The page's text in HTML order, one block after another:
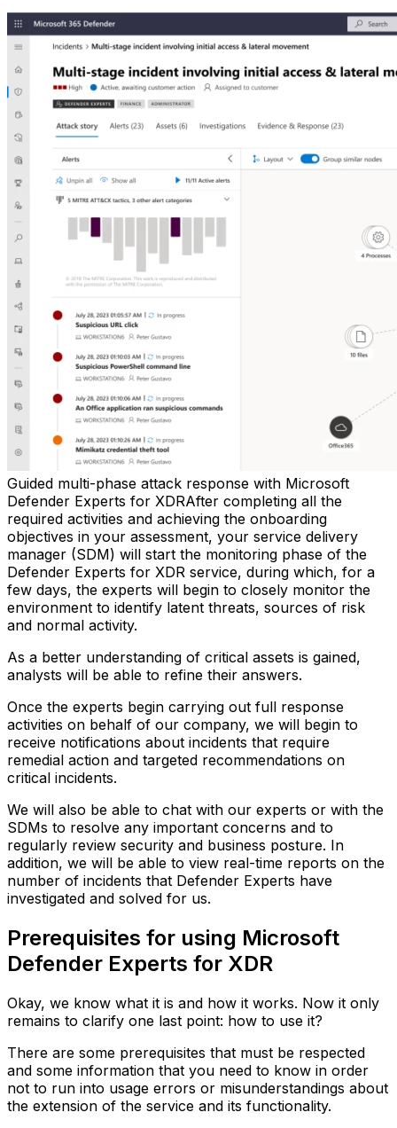
Guided multi-phase attack response with Microsoft
Defender Experts for XDRAfter completing all the
required activities and achieving the onboarding
objectives in your assessment, your service delivery
manager (SDM) will start the monitoring phase of the
Defender Experts for XDR service, during which, for a
few days, the experts will begin to closely monitor the
environment to identify latent threats, sources of risk
and normal activity.
As a better understanding of critical assets is gained,
analysts will be able to refine their answers.
Once the experts begin carrying out full response
activities on behalf of our company, we will begin to
receive notifications about incidents that require
remedial action and targeted recommendations on
critical incidents.
We will also be able to chat with our experts or with the
SDMs to resolve any important concerns and to
regularly review security and business posture. In
addition, we will be able to view real-time reports on the
number of incidents that Defender Experts have
investigated and solved for us.
Prerequisites for using Microsoft
Defender Experts for XDR
Okay, we know what it is and how it works. Now it only
remains to clarify one last point: how to use it?
There are some prerequisites that must be respected
and some information that you need to know in order
not to run into usage errors or misunderstandings about
the extension of the service and its functionality.